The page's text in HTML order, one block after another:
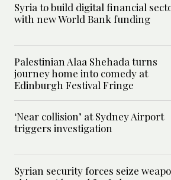
Syria to build digital financial
with new World Bank funding
Palestinian Alaa Shehada turns
journey home into comedy at
Edinburgh Festival Fringe
‘Near collision’ at Sydney Airport
triggers investigation
Syrian security forces seize